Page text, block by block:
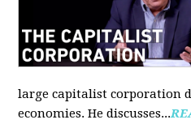
large capitalist corporation
economies. He discusses...